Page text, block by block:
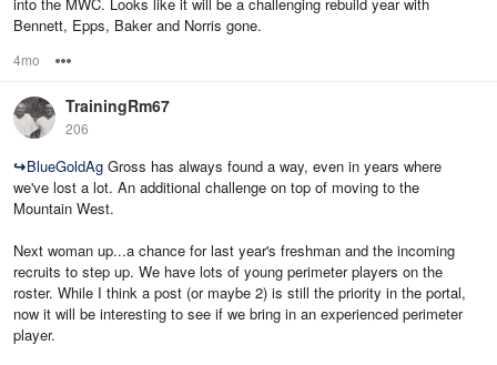
Bennett, Epps, Baker and Norris gone.
4mo
TrainingRm67
206
↪BlueGoldAg Gross has always found a way, even in years where
we've lost a lot. An additional challenge on top of moving to the
Mountain West.
Next woman up...a chance for last year's freshman and the incoming
recruits to step up. We have lots of young perimeter players on the
roster. While I think a post (or maybe 2) is still the priority in the portal,
now it will be interesting to see if we bring in an experienced perimeter
player.